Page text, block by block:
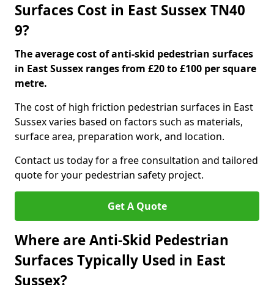
Surfaces Cost in East Sussex TN40
9?
The average cost of anti-skid pedestrian surfaces
in East Sussex ranges from £20 to £100 per square
metre.
The cost of high friction pedestrian surfaces in East
Sussex varies based on factors such as materials,
surface area, preparation work, and location.
Contact us today for a free consultation and tailored
quote for your pedestrian safety project.
Get A Quote
Where are Anti-Skid Pedestrian
Surfaces Typically Used in East
Sussex?